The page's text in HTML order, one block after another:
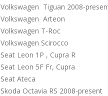
Volkswagen Tiguan 2008-
Volkswagen Arteon
Volkswagen T-Roc
Volkswagen Scirocco
Seat Leon 1P , Cupra R
Seat Leon 5F Fr, Cupra
Seat Ateca
Skoda Octavia RS 2008-present